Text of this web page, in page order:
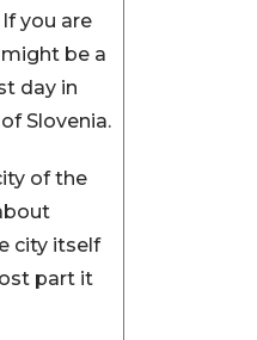
you are
be a
day in
Slovenia.
of the
city itself
part it